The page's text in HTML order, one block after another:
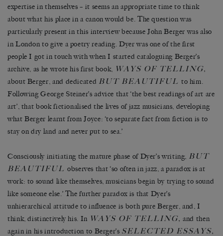
expertise in themselves – it seems an appropriate time to think
about what his place in a canon would be. The question was
particularly present in this interview because John Berger was also
in London to give a poetry reading. Dyer was one of the first
people I got in touch with when I started cataloguing Berger’s
archive, as he wrote his first book, WAYS OF TELLING,
about Berger, and dedicated BUT BEAUTIFUL to him.
Following George Steiner’s advice that ‘the best readings of art are
art’, that book fictionalised the lives of jazz musicians, developing
what Berger learnt from Joyce: ‘to separate fact from fiction is to
stay on dry land and never put to sea.’
Consciously initiating the mature phase of Dyer’s writing, BUT
BEAUTIFUL observes that ‘so often in jazz, a paradox is at
work: to sound like themselves, musicians begin by trying to sound
like someone else.’ The further paradox is that Dyer’s
unhierarchical attitude to influence is both pure Berger, and, I
think, distinctively his. In WAYS OF TELLING, and then
again in his introduction to Berger’s SELECTED ESSAYS,